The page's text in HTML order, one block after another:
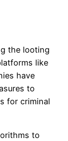
the looting
like
have
to
for criminal
to